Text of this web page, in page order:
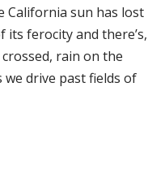
California sun has lost
its ferocity and there’s,
rain on the
we drive past fields of